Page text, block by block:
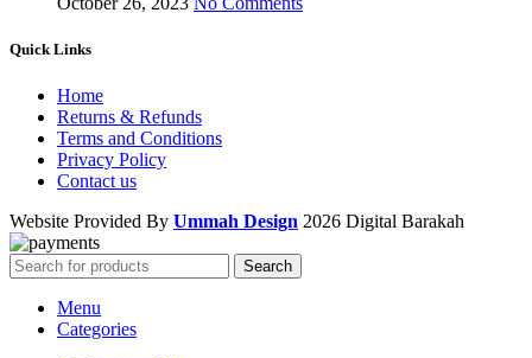
Quick Links
Home
Returns & Refunds
Terms and Conditions
Privacy Policy
Contact us
Website Provided By Ummah Design 2026 Digital Barakah
Search
Menu
Categories